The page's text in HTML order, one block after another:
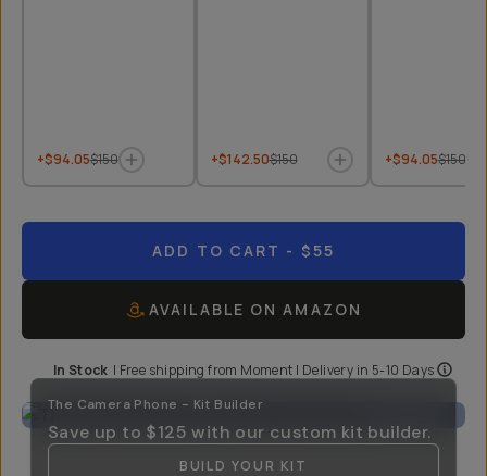
+$94.05$150 +$142.50$150 +$94.05$150
ADD TO CART - $55
AVAILABLE ON AMAZON
In Stock | Free shipping from Moment | Delivery in 5-10 Days
The Camera Phone - Kit Builder
Save up to $125 with our custom kit builder.
BUILD YOUR KIT